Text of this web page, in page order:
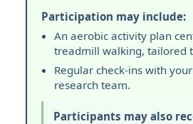
Participation may include:
An aerobic activity plan
treadmill walking, tailored
Regular check-ins with
research team.
Participants may also